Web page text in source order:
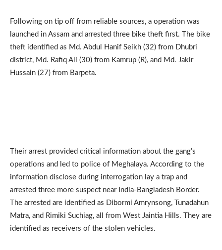
Following on tip off from reliable sources, a operation was
launched in Assam and arrested three bike theft first. The bike
theft identified as Md. Abdul Hanif Seikh (32) from Dhubri
district, Md. Rafiq Ali (30) from Kamrup (R), and Md. Jakir
Hussain (27) from Barpeta.
Their arrest provided critical information about the gang’s
operations and led to police of Meghalaya. According to the
information disclose during interrogation lay a trap and
arrested three more suspect near India-Bangladesh Border.
The arrested are identified as Dibormi Amrynsong, Tunadahun
Matra, and Rimiki Suchiag, all from West Jaintia Hills. They are
identified as receivers of the stolen vehicles.